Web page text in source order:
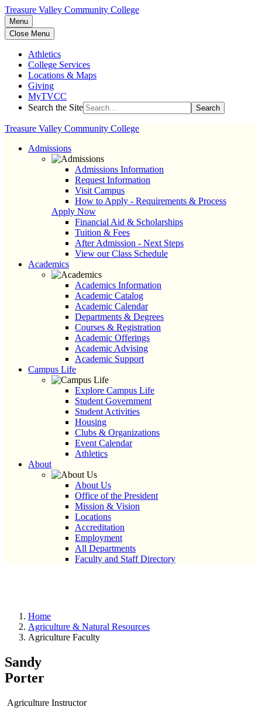
Treasure Valley Community College
Menu
Close Menu
Athletics
College Services
Locations & Maps
Giving
MyTVCC
Search the Site
Search
Treasure Valley Community College
Admissions
Admissions Information
Request Information
Visit Campus
How to Apply - Requirements & Process
Apply Now
Financial Aid & Scholarships
Tuition & Fees
After Admission - Next Steps
View our Class Schedule
Academics
Academics Information
Academic Catalog
Academic Calendar
Departments & Degrees
Courses & Registration
Academic Offerings
Academic Advising
Academic Support
Campus Life
Explore Campus Life
Student Government
Student Activities
Housing
Clubs & Organizations
Event Calendar
Athletics
About
About Us
Office of the President
Mission & Vision
Locations
Accreditation
Employment
All Departments
Faculty and Staff Directory
Home
Agriculture & Natural Resources
Agriculture Faculty
Sandy
Porter
Agriculture Instructor